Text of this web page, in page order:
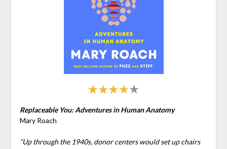
Replaceable You: Adventures in Human Anatomy
Mary Roach
“Up through the 1940s, donor centers would set up chairs